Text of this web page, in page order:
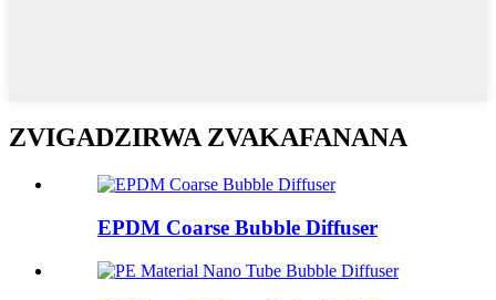
ZVIGADZIRWA ZVAKAFANANA
EPDM Coarse Bubble Diffuser